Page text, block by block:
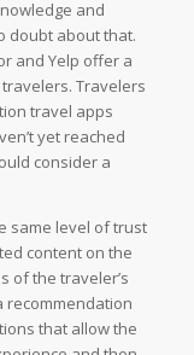
and
doubt about that.
and Yelp offer a
Travelers
travel apps
yet reached
consider a
same level of trust
content on the
of the traveler’s
recommendation
that allow the